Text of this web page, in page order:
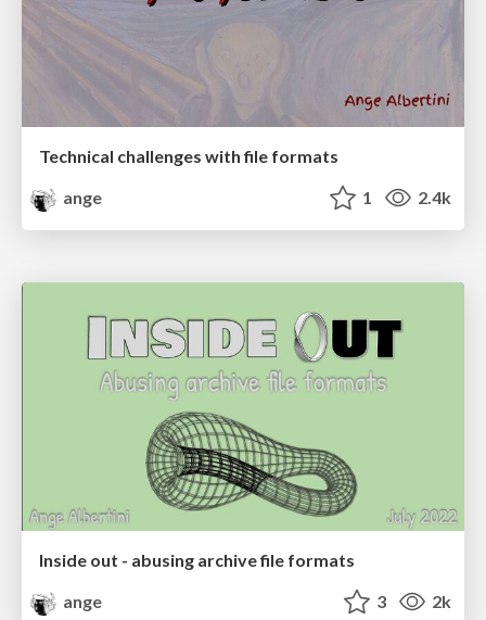
Technical challenges with file formats
ange
1 2.4k
Inside out - abusing archive file formats
ange
3 2k